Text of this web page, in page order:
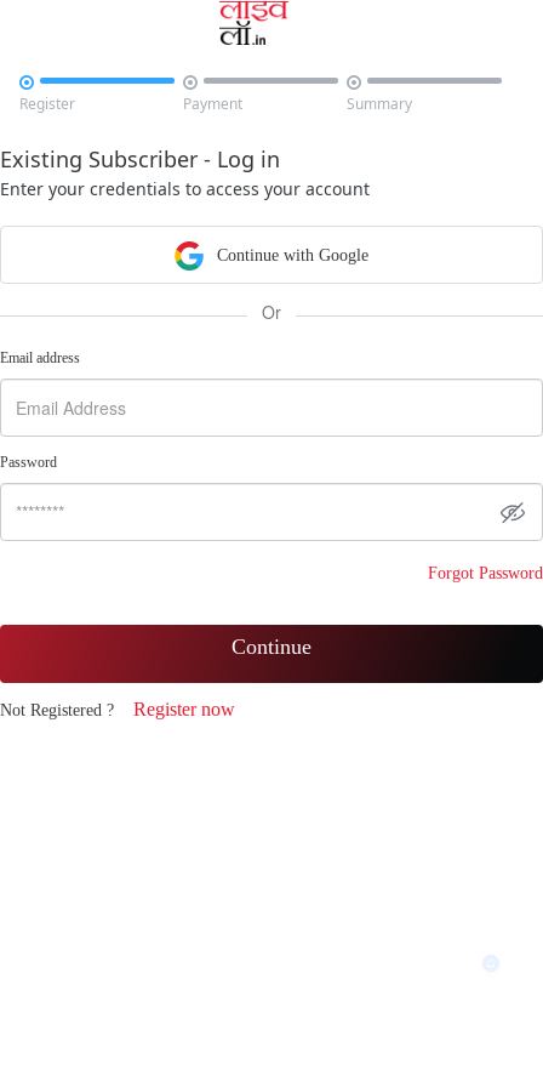

Register

Payment

Summary
Existing Subscriber - Log in
Enter your credentials to access your account
Continue with Google
Or
Email address
Password
Forgot Password
Continue
Not Registered ? Register now